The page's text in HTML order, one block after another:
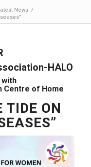
News /
HALO
Centre of Home
TIDE ON